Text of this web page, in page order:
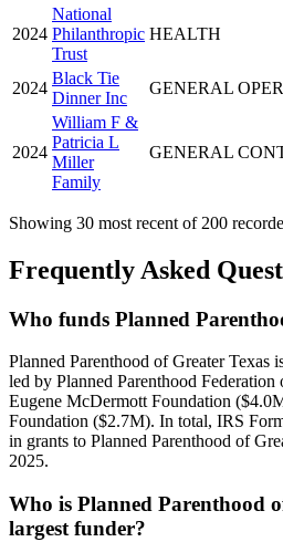
2024
National
Philanthropic
Trust
HEALTH
2024
Black Tie
Dinner Inc
GENERAL
2024
William F &
Patricia L
Miller
Family
GENERAL
Showing 30 most recent of 200
Frequently Asked
Who funds Planned
Planned Parenthood of Greater Texas
led by Planned Parenthood
Eugene McDermott Foundation
Foundation ($2.7M). In total, IRS
in grants to Planned Parenthood of
2025.
Who is Planned Parenthood
largest funder?